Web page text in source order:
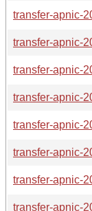
transfer-apnic-
transfer-apnic-
transfer-apnic-
transfer-apnic-
transfer-apnic-
transfer-apnic-
transfer-apnic-
transfer-apnic-